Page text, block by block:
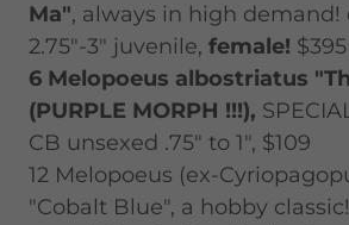
Ma", always in high demand!
2.75"-3" juvenile, female! $395
6 Melopoeus albostriatus
(PURPLE MORPH !!!),
CB unsexed .75" to 1", $109
12 Melopoeus (ex-
"Cobalt Blue", a hobby